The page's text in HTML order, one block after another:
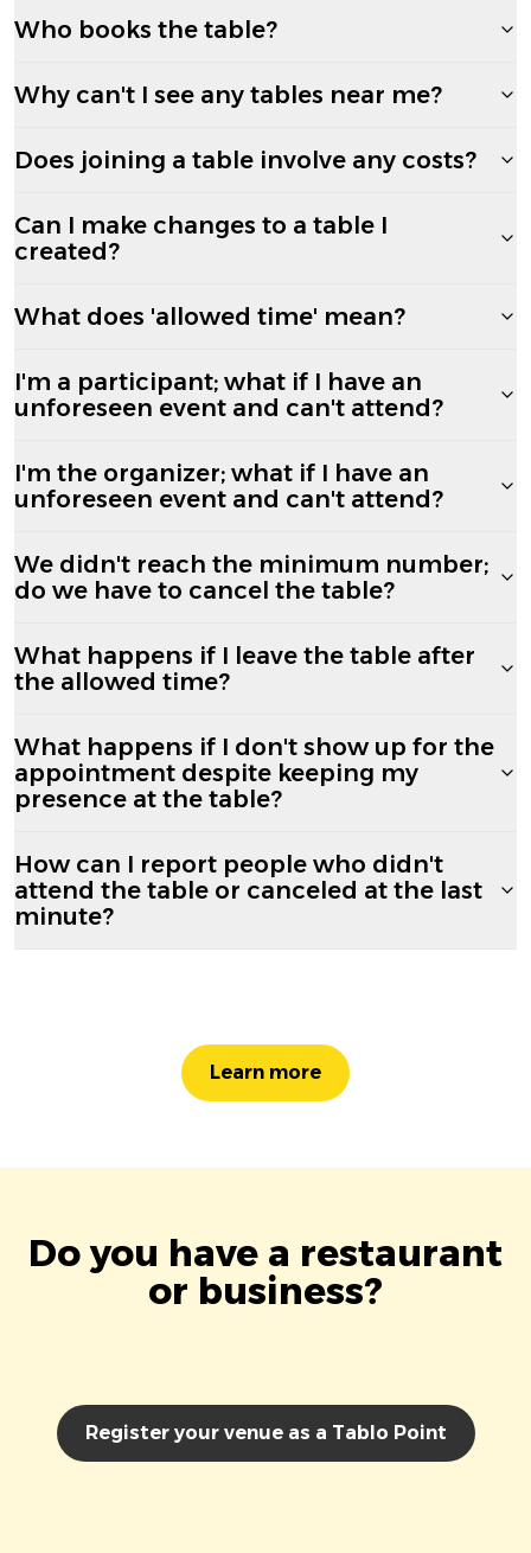
Who books the table?
Why can't I see any tables near me?
Does joining a table involve any costs?
Can I make changes to a table I
created?
What does 'allowed time' mean?
I'm a participant; what if I have an
unforeseen event and can't attend?
I'm the organizer; what if I have an
unforeseen event and can't attend?
We didn't reach the minimum number;
do we have to cancel the table?
What happens if I leave the table after
the allowed time?
What happens if I don't show up for the
appointment despite keeping my
presence at the table?
How can I report people who didn't
attend the table or canceled at the last
minute?
Learn more
Do you have a restaurant
or business?
Register your venue as a Tablo Point